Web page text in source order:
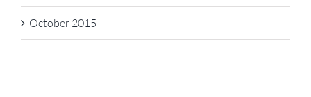
October 2015